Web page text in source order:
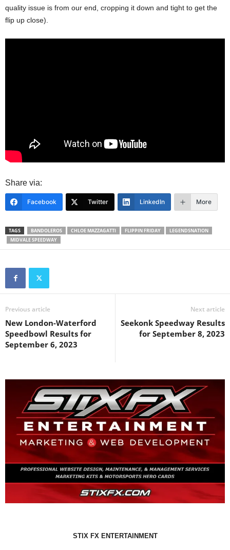
quality issue is from our end, cropping it down and tight to get the
flip up close).
Share via:
Facebook Twitter LinkedIn More
TAGS BANDOLEROS CHLOE MAZZAGATTI FLIPPIN FRIDAY
LEGENDSNATION
MIDVALE SPEEDWAY
Previous article
New London-Waterford
Speedbowl Results for
September 6, 2023
Next article
Seekonk Speedway Results
for September 8, 2023
STIX FX ENTERTAINMENT